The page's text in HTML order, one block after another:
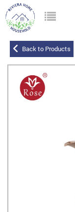
Back to Products